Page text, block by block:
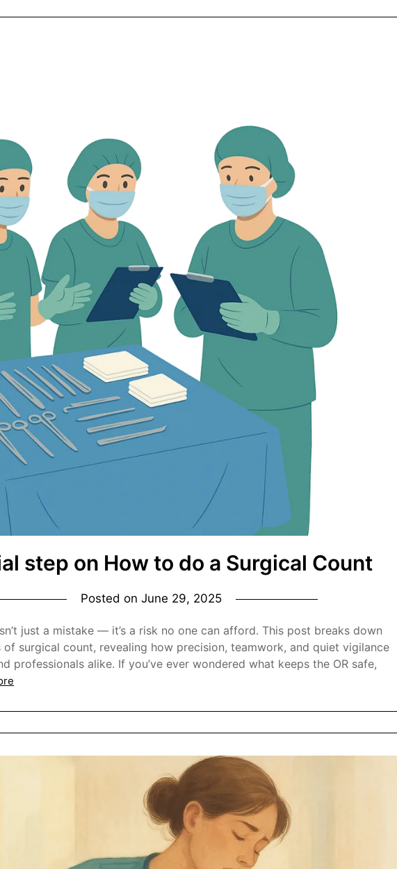
step on How to do a Surgical Count
Posted on June 29, 2025
just a mistake — it’s a risk no one can afford. This post breaks down
of surgical count, revealing how precision, teamwork, and quiet vigilance
professionals alike. If you’ve ever wondered what keeps the OR safe,